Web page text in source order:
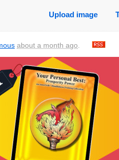
Upload image
about a month ago.